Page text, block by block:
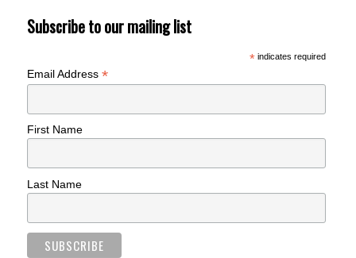
Subscribe to our mailing list
*indicates required
Email Address*
First Name
Last Name